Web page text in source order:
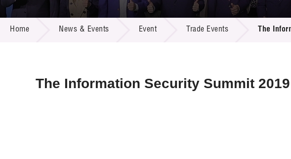
Call for Proposals
R&D Project Database
Resource Center
Multi-media
Home News & Events Event Trade Events The
The Information Security Summit